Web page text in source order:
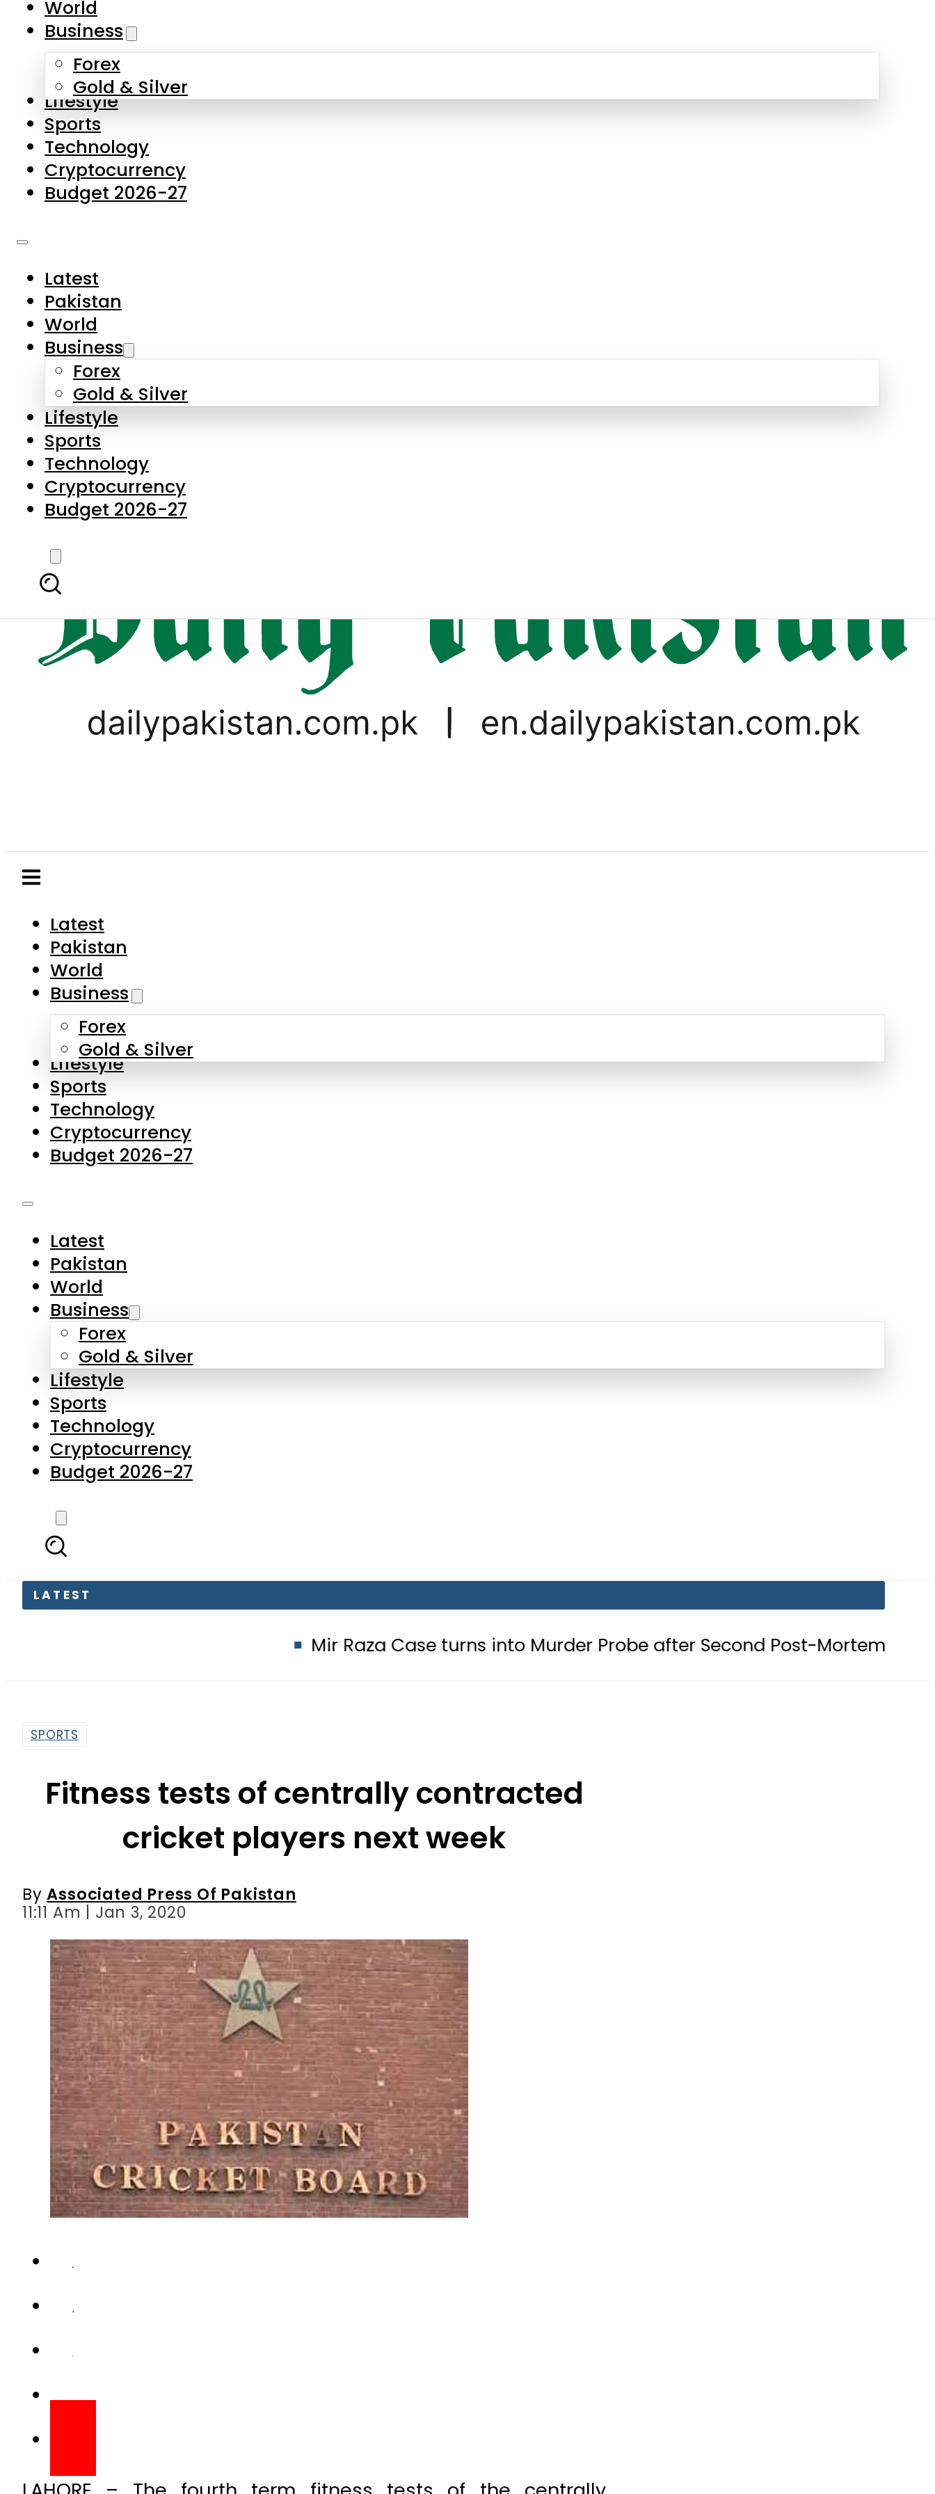
Skip to main content
About Us
Contact Us
Privacy Policy
Complaints
Submissions
Latest
Pakistan
World
Business
Forex
Gold & Silver
Lifestyle
Sports
Technology
Cryptocurrency
Budget 2026-27
Latest
Pakistan
World
Business
Forex
Gold & Silver
Lifestyle
Sports
Technology
Cryptocurrency
Budget 2026-27
LATEST
Mir Raza Case turns into Murder Probe after Second Post-Mortem reveals
World
Business
Forex
Gold & Silver
Lifestyle
Sports
Technology
Cryptocurrency
Budget 2026-27
Latest
Pakistan
World
Business
Forex
Gold & Silver
Lifestyle
Sports
Technology
Cryptocurrency
Budget 2026-27
SPORTS
Fitness tests of centrally contracted
cricket players next week
ByAssociated Press Of Pakistan
11:11 Am | Jan 3, 2020